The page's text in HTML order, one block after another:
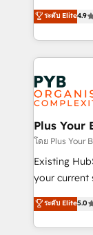
implementations
across
Innovation
Migration
professionals.
recomposer
entreprises
problème ?
vitale pour
stratégie. Et
données.
totale, action nulle. La solution
Augmentée.
l'IA. C'est
entre
Pas pour
données
ระดับ Elite4.9
Plus Your
โดย Plus Your
Existing
your current set up. Want
We'll
processes. Welcome to our Profile! We can help
with... •
ระดับ Elite5.0